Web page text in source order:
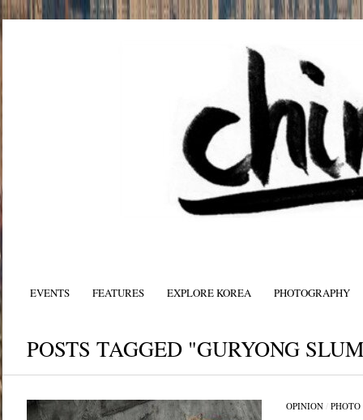
EVENTS FEATURES EXPLORE KOREA PHOTOGRAPHY
POSTS TAGGED "GURYONG
OPINION/ PHOTO